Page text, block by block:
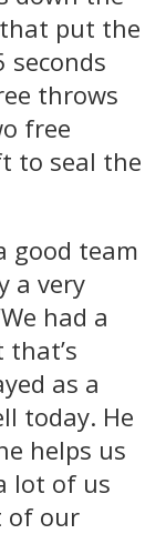
put the
seconds
throws
free
to seal the
good team
a very
had a
as a
today. He
helps us
lot of us
of our